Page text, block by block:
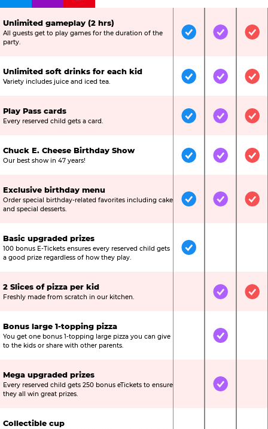
Unlimited gameplay (2 hrs)
All guests get to play games for the duration of the
party.
IncludedIncluded
Unlimited soft drinks for each kid
Variety includes juice and iced tea. IncludedIncluded
Play Pass cards
Every reserved child gets a card. IncludedIncluded
Chuck E. Cheese Birthday Show
Our best show in 47 years! IncludedIncluded
Exclusive birthday menu
Order special birthday-related favorites including cake
and special desserts.
IncludedIncluded
Basic upgraded prizes
100 bonus E-Tickets ensures every reserved child gets
a good prize regardless of how they play.
Included
2 Slices of pizza per kid
Freshly made from scratch in our kitchen. Not IncludedIncluded
Bonus large 1-topping pizza
You get one bonus 1-topping large pizza you can give
to the kids or share with other parents.
Not IncludedIncluded
Mega upgraded prizes
Every reserved child gets 250 bonus eTickets to ensure
they all win great prizes.
Not IncludedIncluded
Collectible cup